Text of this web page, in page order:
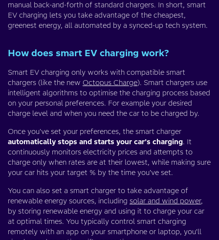
manual back-and-forth of standard chargers. In short, smart
EV charging lets you take advantage of the cheapest,
greenest energy, all automated by a synced-up tech system.
How does smart EV charging work?
Smart EV charging only works with compatible smart
chargers (like the new Octopus Charge). Smart chargers use
intelligent algorithms to optimise the charging process based
on your personal preferences. For example your desired
charge level and when you need the car to be charged by.
Once you've set your preferences, the smart charger
automatically stops and starts your car’s charging. It
continuously monitors electricity prices and attempts to
charge only when rates are at their lowest, while making sure
your car hits your target % by the time you’ve set.
You can also set a smart charger to take advantage of
renewable energy sources, including solar and wind power,
by storing renewable energy and using it to charge your car
at optimal times. You typically control smart charging
remotely with an app on your smartphone or laptop, you'll